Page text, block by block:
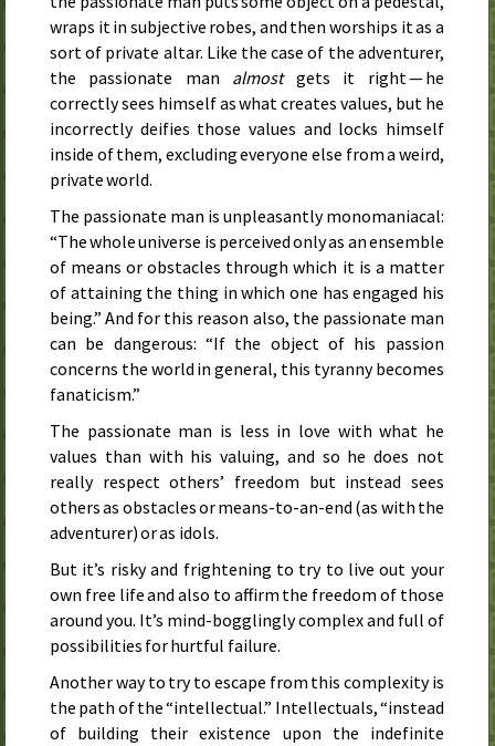
wraps it in subjective robes, and then worships it as a
sort of private altar. Like the case of the adventurer,
the passionate man almostgets it right — he
correctly sees himself as what creates values, but he
incorrectly deifies those values and locks himself
inside of them, excluding everyone else from a weird,
private world.
The passionate man is unpleasantly monomaniacal:
“The whole universe is perceived only as an ensemble
of means or obstacles through which it is a matter
of attaining the thing in which one has engaged his
being.” And for this reason also, the passionate man
can be dangerous: “If the object of his passion
concerns the world in general, this tyranny becomes
fanaticism.”
The passionate man is less in love with what he
values than with his valuing, and so he does not
really respect others’ freedom but instead sees
others as obstacles or means-to-an-end (as with the
adventurer) or as idols.
But it’s risky and frightening to try to live out your
own free life and also to affirm the freedom of those
around you. It’s mind-bogglingly complex and full of
possibilities for hurtful failure.
Another way to try to escape from this complexity is
the path of the “intellectual.” Intellectuals, “instead
of building their existence upon the indefinite